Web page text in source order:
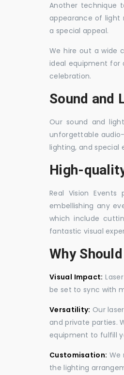
Another technique
appearance of light
a special appeal.
We hire out a wide
ideal equipment for
celebration.
Sound and
Our sound and
unforgettable
lighting, and
High-
Real Vision
embellishing any
which include
fantastic visual
Why
Visual Impact:
be set to sync with
Versatility: Our
and private parties.
equipment to fulfill
Customisation: We
the lighting